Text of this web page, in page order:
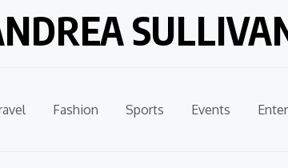
Fashion Sports Events